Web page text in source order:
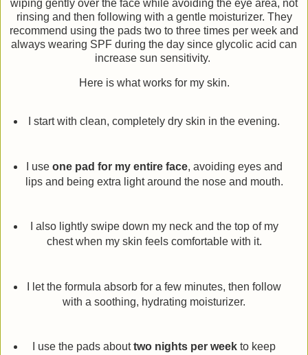
wiping gently over the face while avoiding the eye area, not
rinsing and then following with a gentle moisturizer. They
recommend using the pads two to three times per week and
always wearing SPF during the day since glycolic acid can
increase sun sensitivity.
Here is what works for my skin.
I start with clean, completely dry skin in the evening.
I use one pad for my entire face, avoiding eyes and
lips and being extra light around the nose and mouth.
I also lightly swipe down my neck and the top of my
chest when my skin feels comfortable with it.
I let the formula absorb for a few minutes, then follow
with a soothing, hydrating moisturizer.
I use the pads abouttwo nights per week to keep